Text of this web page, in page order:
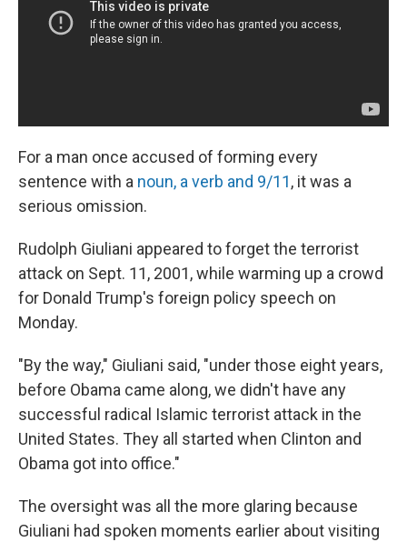
For a man once accused of forming every
sentence with a noun, a verb and 9/11, it was a
serious omission.
Rudolph Giuliani appeared to forget the terrorist
attack on Sept. 11, 2001, while warming up a crowd
for Donald Trump's foreign policy speech on
Monday.
"By the way," Giuliani said, "under those eight years,
before Obama came along, we didn't have any
successful radical Islamic terrorist attack in the
United States. They all started when Clinton and
Obama got into office."
The oversight was all the more glaring because
Giuliani had spoken moments earlier about visiting